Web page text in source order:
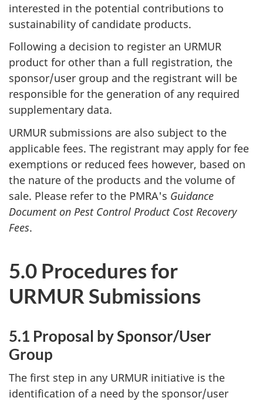
interested in the potential contributions to
sustainability of candidate products.
Following a decision to register an URMUR
product for other than a full registration, the
sponsor/user group and the registrant will be
responsible for the generation of any required
supplementary data.
URMUR submissions are also subject to the
applicable fees. The registrant may apply for fee
exemptions or reduced fees however, based on
the nature of the products and the volume of
sale. Please refer to the PMRA's Guidance
Document on Pest Control Product Cost Recovery
Fees.
5.0 Procedures for
URMUR Submissions
5.1 Proposal by Sponsor/User
Group
The first step in any URMUR initiative is the
identification of a need by the sponsor/user